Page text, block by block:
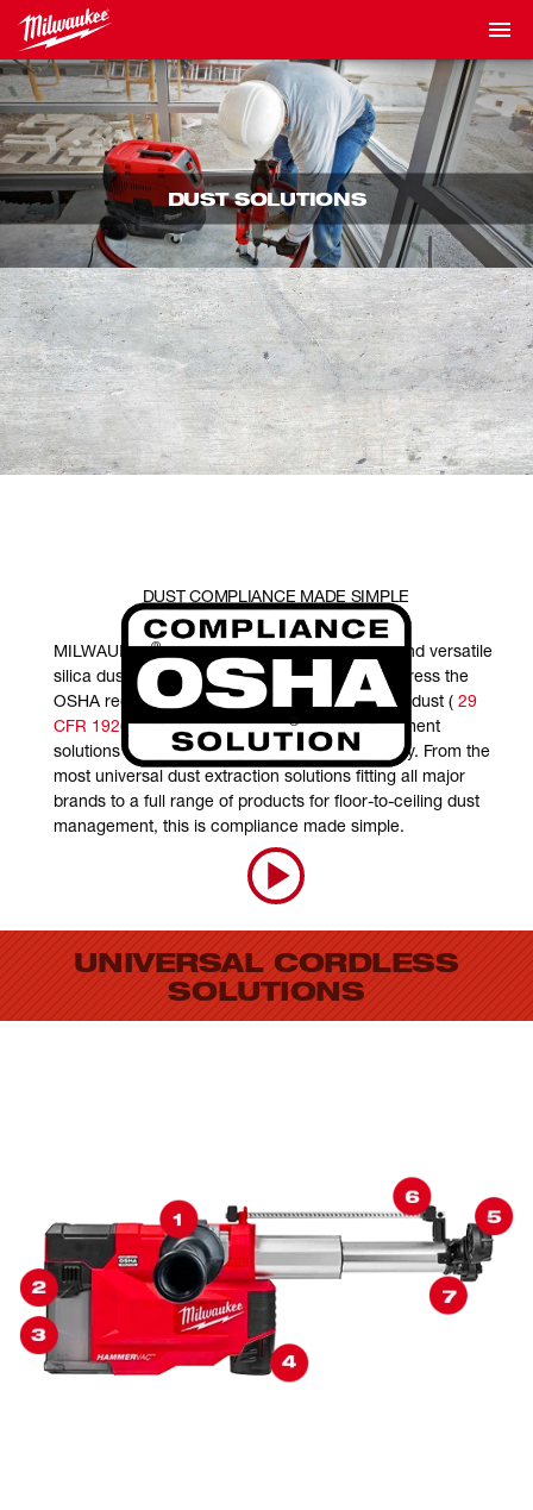
DUST SOLUTIONS
DUST COMPLIANCE MADE SIMPLE
MILWAUKEE®is committed to providing safe and versatile
silica dust management solutions that help address the
OSHA regulation on respirable crystalline silica dust ( 29
CFR 1926.1153). MILWAUKEE®dust management
solutions are focused on enhancing productivity. From the
most universal dust extraction solutions fitting all major
brands to a full range of products for floor-to-ceiling dust
management, this is compliance made simple.
UNIVERSAL CORDLESS
SOLUTIONS